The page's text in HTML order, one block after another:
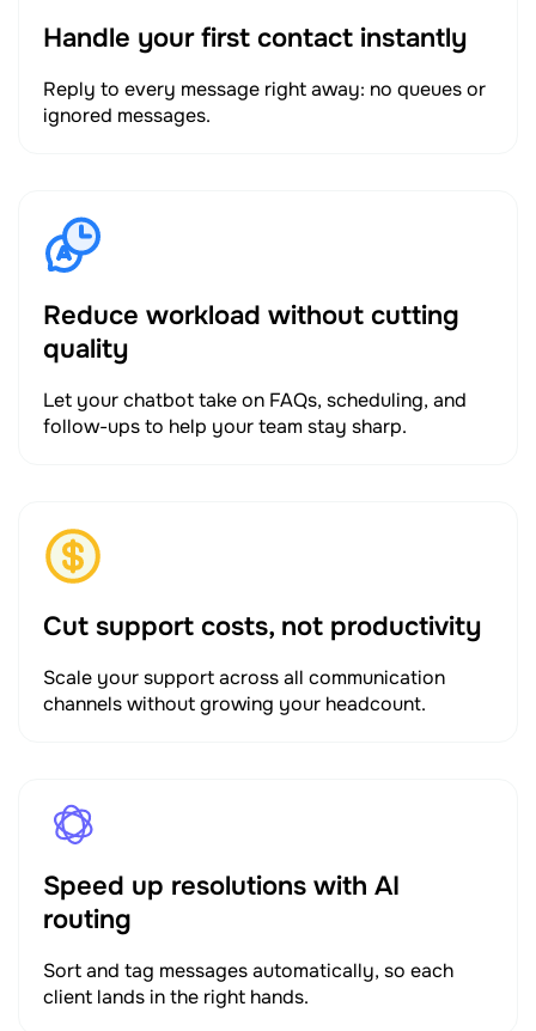
Handle your first contact instantly
Reply to every message right away: no queues or
ignored messages.
Reduce workload without cutting
quality
Let your chatbot take on FAQs, scheduling, and
follow-ups to help your team stay sharp.
Cut support costs, not productivity
Scale your support across all communication
channels without growing your headcount.
Speed up resolutions with AI
routing
Sort and tag messages automatically, so each
client lands in the right hands.